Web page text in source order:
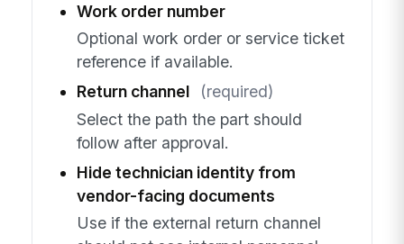
Work order number
Optional work order or service ticket
reference if available.
Return channel
(required)
Select the path the part should
follow after approval.
Hide technician identity from
vendor-facing documents
Use if the external return channel